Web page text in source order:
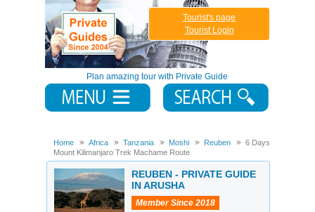
Plan amazing tour with Private Guide
Tourist's page
Tourist Login
Home Africa Tanzania Moshi Reuben
6 Days
Mount Kilimanjaro Trek Machame Route
REUBEN - PRIVATE GUIDE
IN ARUSHA
Member Since 2018